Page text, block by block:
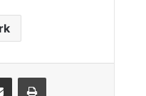
Share via Email Print